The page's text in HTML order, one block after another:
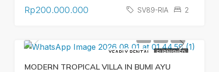
Rp200.000.000 SV89-RIA 2
YEARLY RENTAL FURNISHED
MODERN TROPICAL VILLA IN BUMI AYU